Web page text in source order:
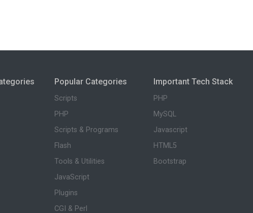
Popular Categories
Scripts
PHP
Scripts & Programs
Flash
Tools & Utilities
JavaScript
Plugins
CGI & Perl
Important Tech Stack
PHP
MySQL
Javascript
HTML5
Bootstrap